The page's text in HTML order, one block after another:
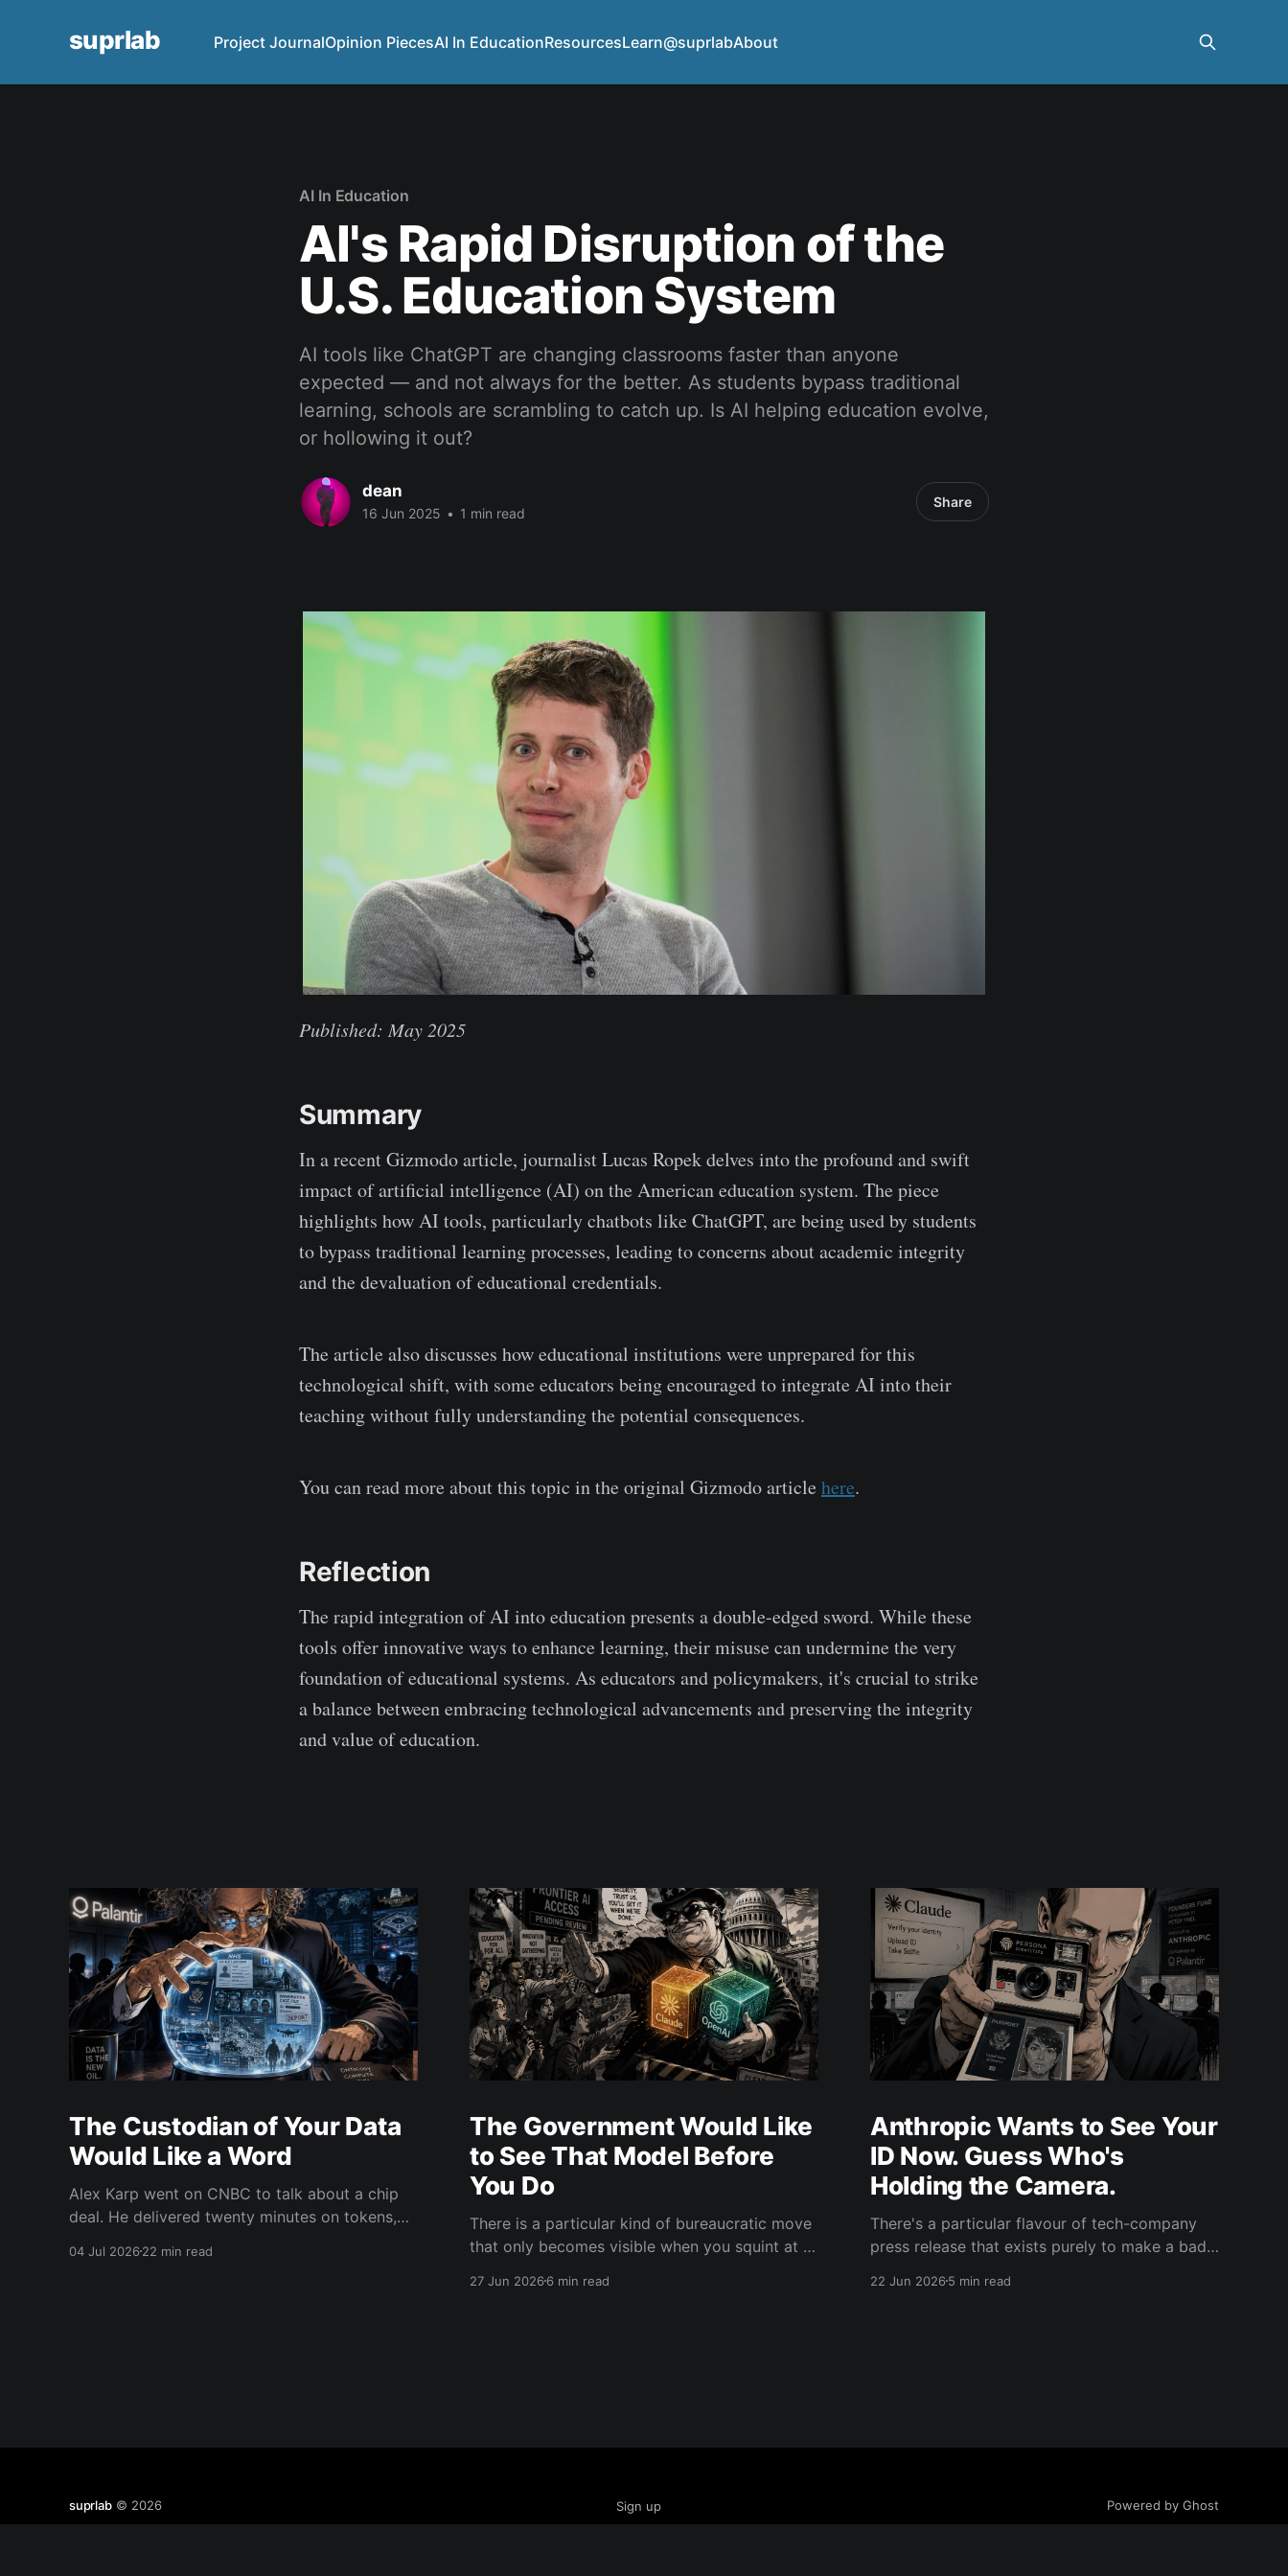
suprlab Project JournalOpinion PiecesAI In EducationResourcesLearn@suprlabAbout
AI In Education
AI's Rapid Disruption of the
U.S. Education System
AI tools like ChatGPT are changing classrooms faster than anyone
expected — and not always for the better. As students bypass traditional
learning, schools are scrambling to catch up. Is AI helping education evolve,
or hollowing it out?
dean
16 Jun 2025 • 1 min read
Share
Published: May 2025
Summary
In a recent Gizmodo article, journalist Lucas Ropek delves into the profound and swift
impact of artificial intelligence (AI) on the American education system. The piece
highlights how AI tools, particularly chatbots like ChatGPT, are being used by students
to bypass traditional learning processes, leading to concerns about academic integrity
and the devaluation of educational credentials.
The article also discusses how educational institutions were unprepared for this
technological shift, with some educators being encouraged to integrate AI into their
teaching without fully understanding the potential consequences.
You can read more about this topic in the original Gizmodo article here.
Reflection
The rapid integration of AI into education presents a double-edged sword. While these
tools offer innovative ways to enhance learning, their misuse can undermine the very
foundation of educational systems. As educators and policymakers, it's crucial to strike
a balance between embracing technological advancements and preserving the integrity
and value of education.
The Custodian of Your Data
Would Like a Word
Alex Karp went on CNBC to talk about a chip
deal. He delivered twenty minutes on tokens,
There's a real argument buried in there about
04 Jul 202622 min read
The Government Would Like
to See That Model Before
You Do
There is a particular kind of bureaucratic move
that only becomes visible when you squint at it
as censorship. It doesn't call itself control. It
27 Jun 20266 min read
Anthropic Wants to See Your
ID Now. Guess Who's
Holding the Camera.
There's a particular flavour of tech-company
press release that exists purely to make a bad
upgrade, and Anthropic's "Identity verification
22 Jun 20265 min read
suprlab© 2026 Sign up Powered by Ghost